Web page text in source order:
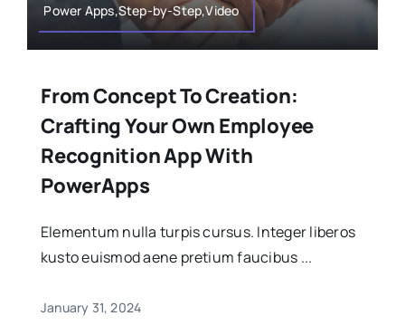
Power Apps,Step-by-Step,Video
From Concept To Creation:
Crafting Your Own Employee
Recognition App With
PowerApps
Elementum nulla turpis cursus. Integer liberos
kusto euismod aene pretium faucibus ...
January 31, 2024